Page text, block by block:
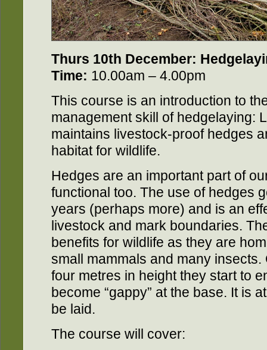
Thurs 10th December:
Time: 10.00am – 4.00pm
This course is an introduction to
management skill of hedgelaying:
maintains livestock-proof hedges
habitat for wildlife.
Hedges are an important part of
functional too. The use of hedges
years (perhaps more) and is an
livestock and mark boundaries.
benefits for wildlife as they are
small mammals and many
four metres in height they start to
become “gappy” at the base. It is
be laid.
The course will cover: